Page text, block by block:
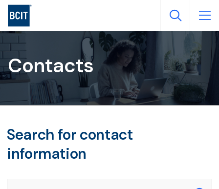
Skip
main
Contacts
Search for contact
information